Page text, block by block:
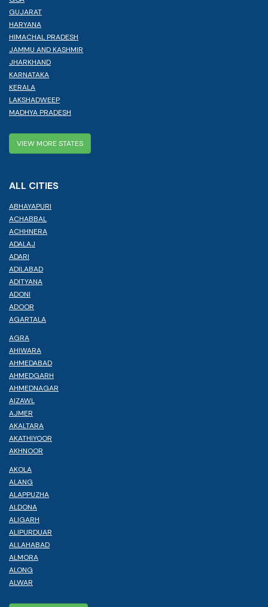
GUJARAT
HARYANA
HIMACHAL PRADESH
JAMMU AND KASHMIR
JHARKHAND
KARNATAKA
KERALA
LAKSHADWEEP
MADHYA PRADESH
VIEW MORE STATES
ALL CITIES
ABHAYAPURI
ACHABBAL
ACHHNERA
ADALAJ
ADARI
ADILABAD
ADITYANA
ADONI
ADOOR
AGARTALA
AGRA
AHIWARA
AHMEDABAD
AHMEDGARH
AHMEDNAGAR
AIZAWL
AJMER
AKALTARA
AKATHIYOOR
AKHNOOR
AKOLA
ALANG
ALAPPUZHA
ALDONA
ALIGARH
ALIPURDUAR
ALLAHABAD
ALMORA
ALONG
ALWAR